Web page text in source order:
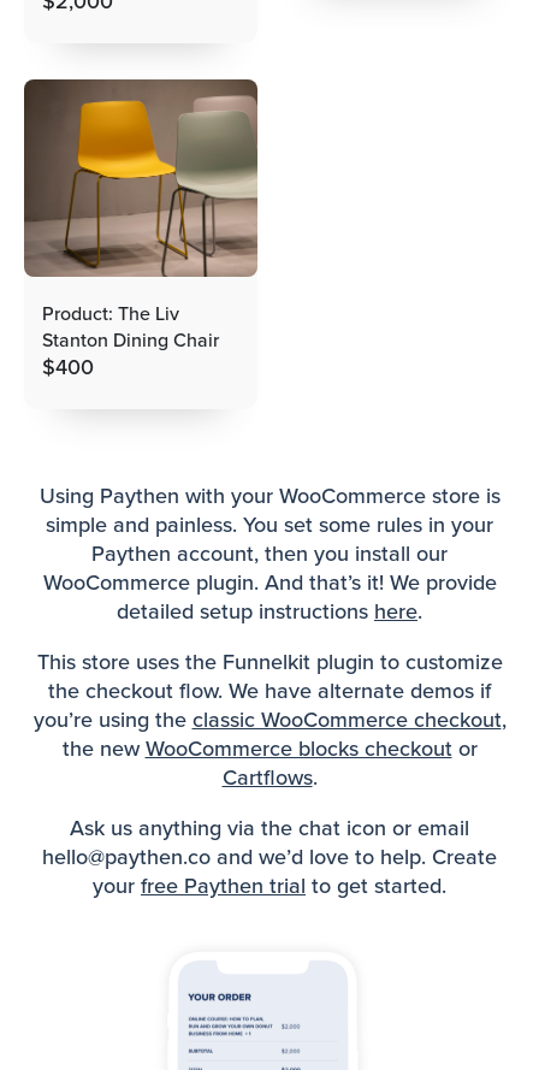
Product: The Liv
Stanton Dining Chair
$400
Using Paythen with your WooCommerce store is
simple and painless. You set some rules in your
Paythen account, then you install our
WooCommerce plugin. And that’s it! We provide
detailed setup instructions here.
This store uses the Funnelkit plugin to customize
the checkout flow. We have alternate demos if
you’re using theclassic WooCommerce checkout,
the newWooCommerce blocks checkoutor
Cartflows.
Ask us anything via the chat icon or email
hello@paythen.co and we’d love to help. Create
yourfree Paythen trial to get started.